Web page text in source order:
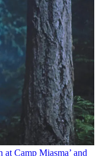
at Camp Miasma’ and